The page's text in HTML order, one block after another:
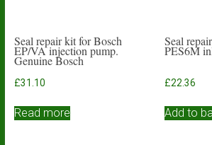
Seal repair kit for Bosch
EP/VA injection pump.
Genuine Bosch
£31.10
Read more
Seal
PES6M
£22.36
Add to